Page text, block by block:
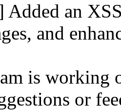
an
and
is
or